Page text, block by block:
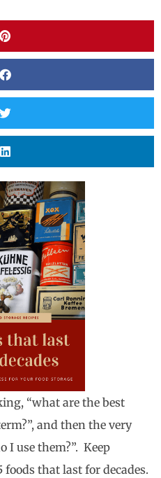
“what are the best
and then the very
I use them?”. Keep
that last for decades.